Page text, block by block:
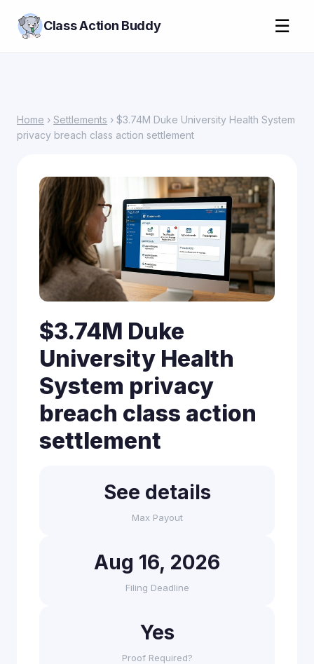
Class Action Buddy ☰
Home › Settlements › $3.74M Duke University Health System
privacy breach class action settlement
$3.74M Duke
University Health
System privacy
breach class action
settlement
See details
Max Payout
Aug 16, 2026
Filing Deadline
Yes
Proof Required?